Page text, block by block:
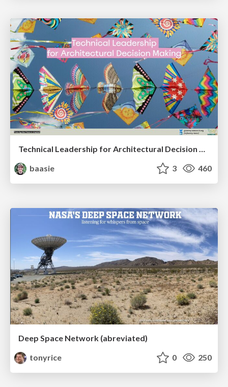
baasie
3 460
Deep Space Network (abreviated)
tonyrice
0 250